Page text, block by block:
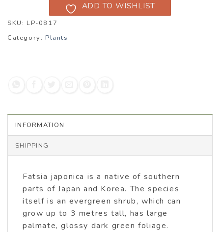
ADD TO WISHLIST
SKU: LP-0817
Category: Plants
INFORMATION
SHIPPING
Fatsia japonica is a native of southern
parts of Japan and Korea. The species
itself is an evergreen shrub, which can
grow up to 3 metres tall, has large
palmate, glossy dark green foliage.